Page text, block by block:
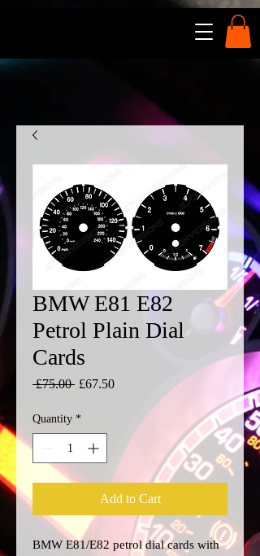
BMW E81 E82
Petrol Plain Dial
Cards
£75.00 Regular
£67.50Sale
Quantity *
Add to Cart
BMW E81/E82 petrol dial cards with